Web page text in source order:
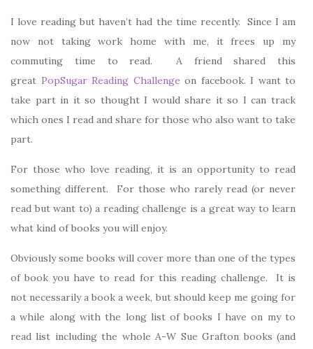
I love reading but haven’t had the time recently. Since I am
now not taking work home with me, it frees up my
commuting time to read. A friend shared this
great PopSugar Reading Challenge on facebook. I want to
take part in it so thought I would share it so I can track
which ones I read and share for those who also want to take
part.
For those who love reading, it is an opportunity to read
something different. For those who rarely read (or never
read but want to) a reading challenge is a great way to learn
what kind of books you will enjoy.
Obviously some books will cover more than one of the types
of book you have to read for this reading challenge. It is
not necessarily a book a week, but should keep me going for
a while along with the long list of books I have on my to
read list including the whole A-W Sue Grafton books (and